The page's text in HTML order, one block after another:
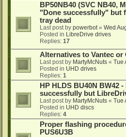
BP50NB40 (SVC NB40,
"Done successfully" but
tray dead
Last post by powerbot « Wed
Posted in LibreDrive drives
Replies: 17
Alternatives to Vantec or
Last post by MartyMcNuts « Tue
Posted in UHD drives
Replies: 1
HP HLDS BU40N BW42
successfully but
Last post by MartyMcNuts « Tue
Posted in UHD discs
Replies: 4
Proper flashing
PUS6U3B